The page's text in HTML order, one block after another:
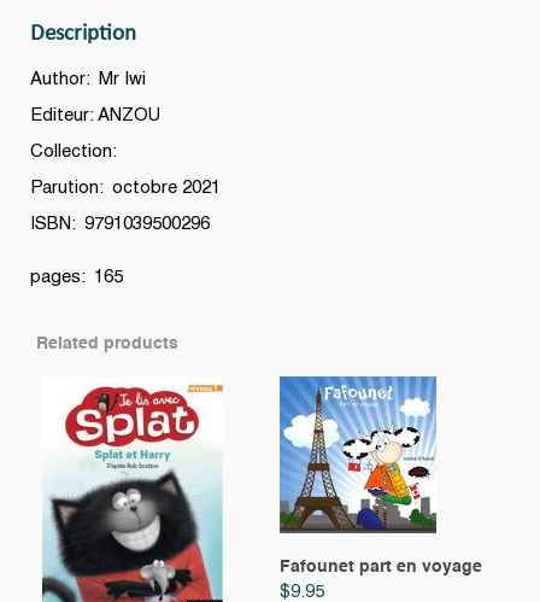
joyeux
Noël
Description
Author: Mr Iwi
Editeur: ANZOU
Collection:
Parution: octobre 2021
ISBN: 9791039500296
pages: 165
Related products
Fafounet part en voyage
$9.95